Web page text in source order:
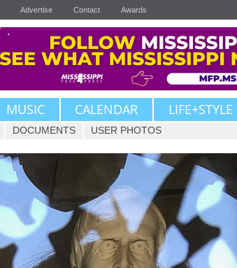
Advertise Contact Awards
MUSIC CALENDAR LIFE+STYLE
DOCUMENTS USER PHOTOS